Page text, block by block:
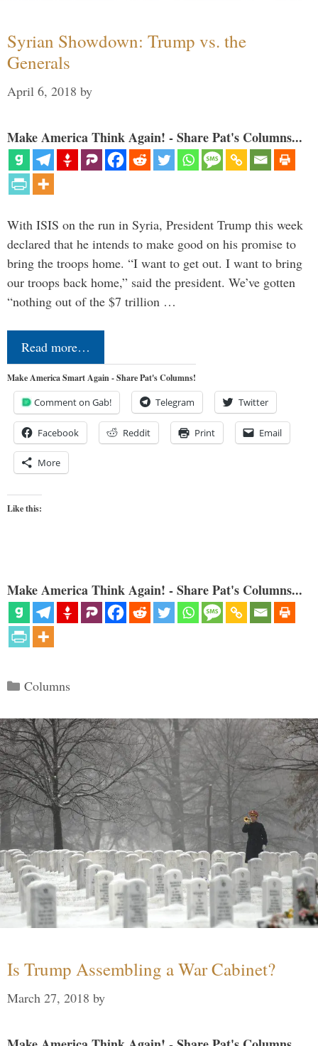
Syrian Showdown: Trump vs. the
Generals
April 6, 2018 by
Make America Think Again! - Share Pat's Columns...
With ISIS on the run in Syria, President Trump this week
declared that he intends to make good on his promise to
bring the troops home. “I want to get out. I want to bring
our troops back home,” said the president. We’ve gotten
“nothing out of the $7 trillion …
Read more…
Make America Smart Again - Share Pat's Columns!
Comment on Gab! Telegram Twitter
Facebook Reddit Print Email
More
Like this:
Make America Think Again! - Share Pat's Columns...
Categories
Columns
Is Trump Assembling a War Cabinet?
March 27, 2018 by